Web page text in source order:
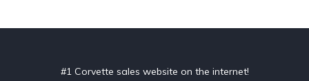
#1 Corvette sales website on the internet!